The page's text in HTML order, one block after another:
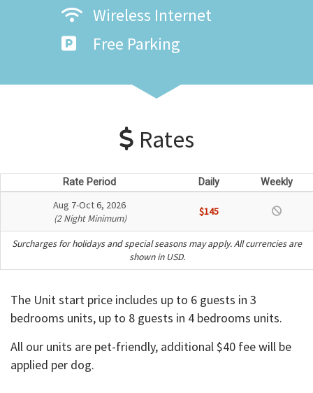
Wireless Internet
Free Parking
Rates
Rate Period Daily Weekly
Aug 7-Oct 6, 2026
(2 Night Minimum)
$145
Surcharges for holidays and special seasons may apply. All currencies are
shown in USD.
The Unit start price includes up to 6 guests in 3
bedrooms units, up to 8 guests in 4 bedrooms units.
All our units are pet-friendly, additional $40 fee will be
applied per dog.